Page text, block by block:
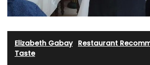
Elizabeth Gabay· Restaurant
Taste